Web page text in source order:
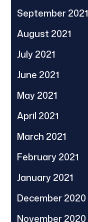
September 2021
August 2021
July 2021
June 2021
May 2021
April 2021
March 2021
February 2021
January 2021
December 2020
November 2020